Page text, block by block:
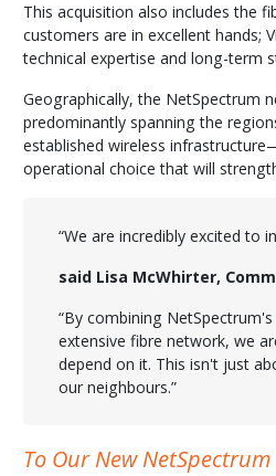
This acquisition also includes the
customers are in excellent hands;
technical expertise and long-term
Geographically, the NetSpectrum
predominantly spanning the
established wireless
operational choice that will
“We are incredibly excited to
said Lisa McWhirter,
“By combining
extensive fibre network, we
depend on it. This isn't just
our neighbours.”
To Our New